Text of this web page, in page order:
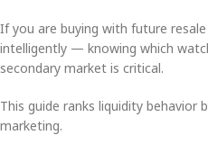
If you are buying with future
intelligently — knowing which
secondary market is critical.
This guide ranks liquidity
marketing.